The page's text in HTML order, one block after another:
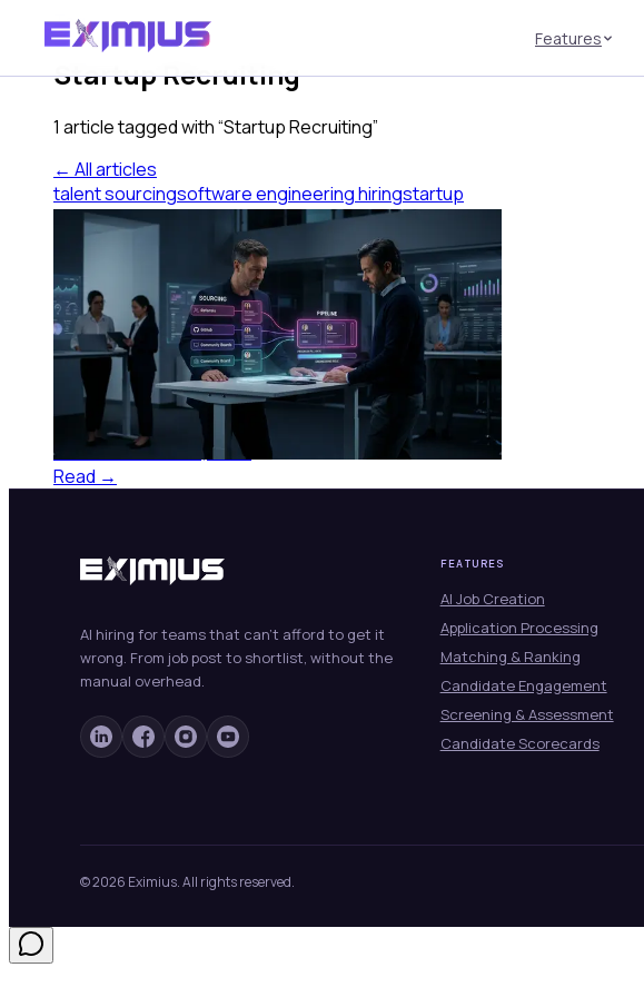
Features
Tag
Startup Recruiting
1 articletagged with “Startup Recruiting”
← All articles
talent sourcingsoftware engineering hiringstartup
recruitingtech hiring candidate pipeline
Talent Sourcing for Software
Engineers at Sub-100 Companies
Talent sourcing for software engineers at sub-100
companies requires different channels than what
works at scale. Here's what actually fills the pipeline.
Eximius AI·June 27, 2026
Read →
AI hiring for teams that can't afford to get it
wrong. From job post to shortlist, without the
manual overhead.
FEATURES
AI Job Creation
Application Processing
Matching & Ranking
Candidate Engagement
Screening & Assessment
Candidate Scorecards
© 2026 Eximius. All rights reserved.